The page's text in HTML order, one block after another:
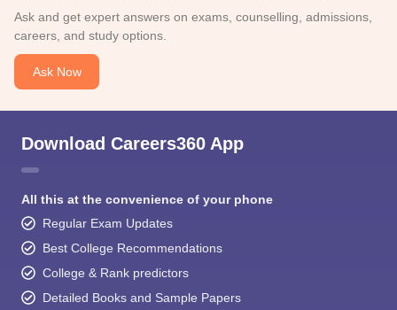
Ask and get expert answers on exams, counselling, admissions,
careers, and study options.
Ask Now
Download Careers360 App
All this at the convenience of your phone
Regular Exam Updates
Best College Recommendations
College & Rank predictors
Detailed Books and Sample Papers